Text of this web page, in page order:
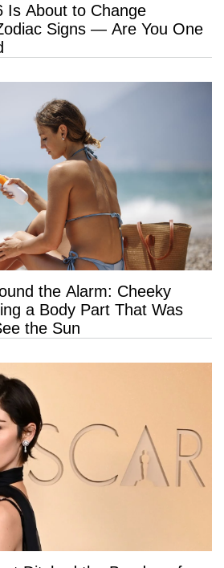
Is About to Change
Signs — Are You One
the Alarm: Cheeky
a Body Part That Was
the Sun